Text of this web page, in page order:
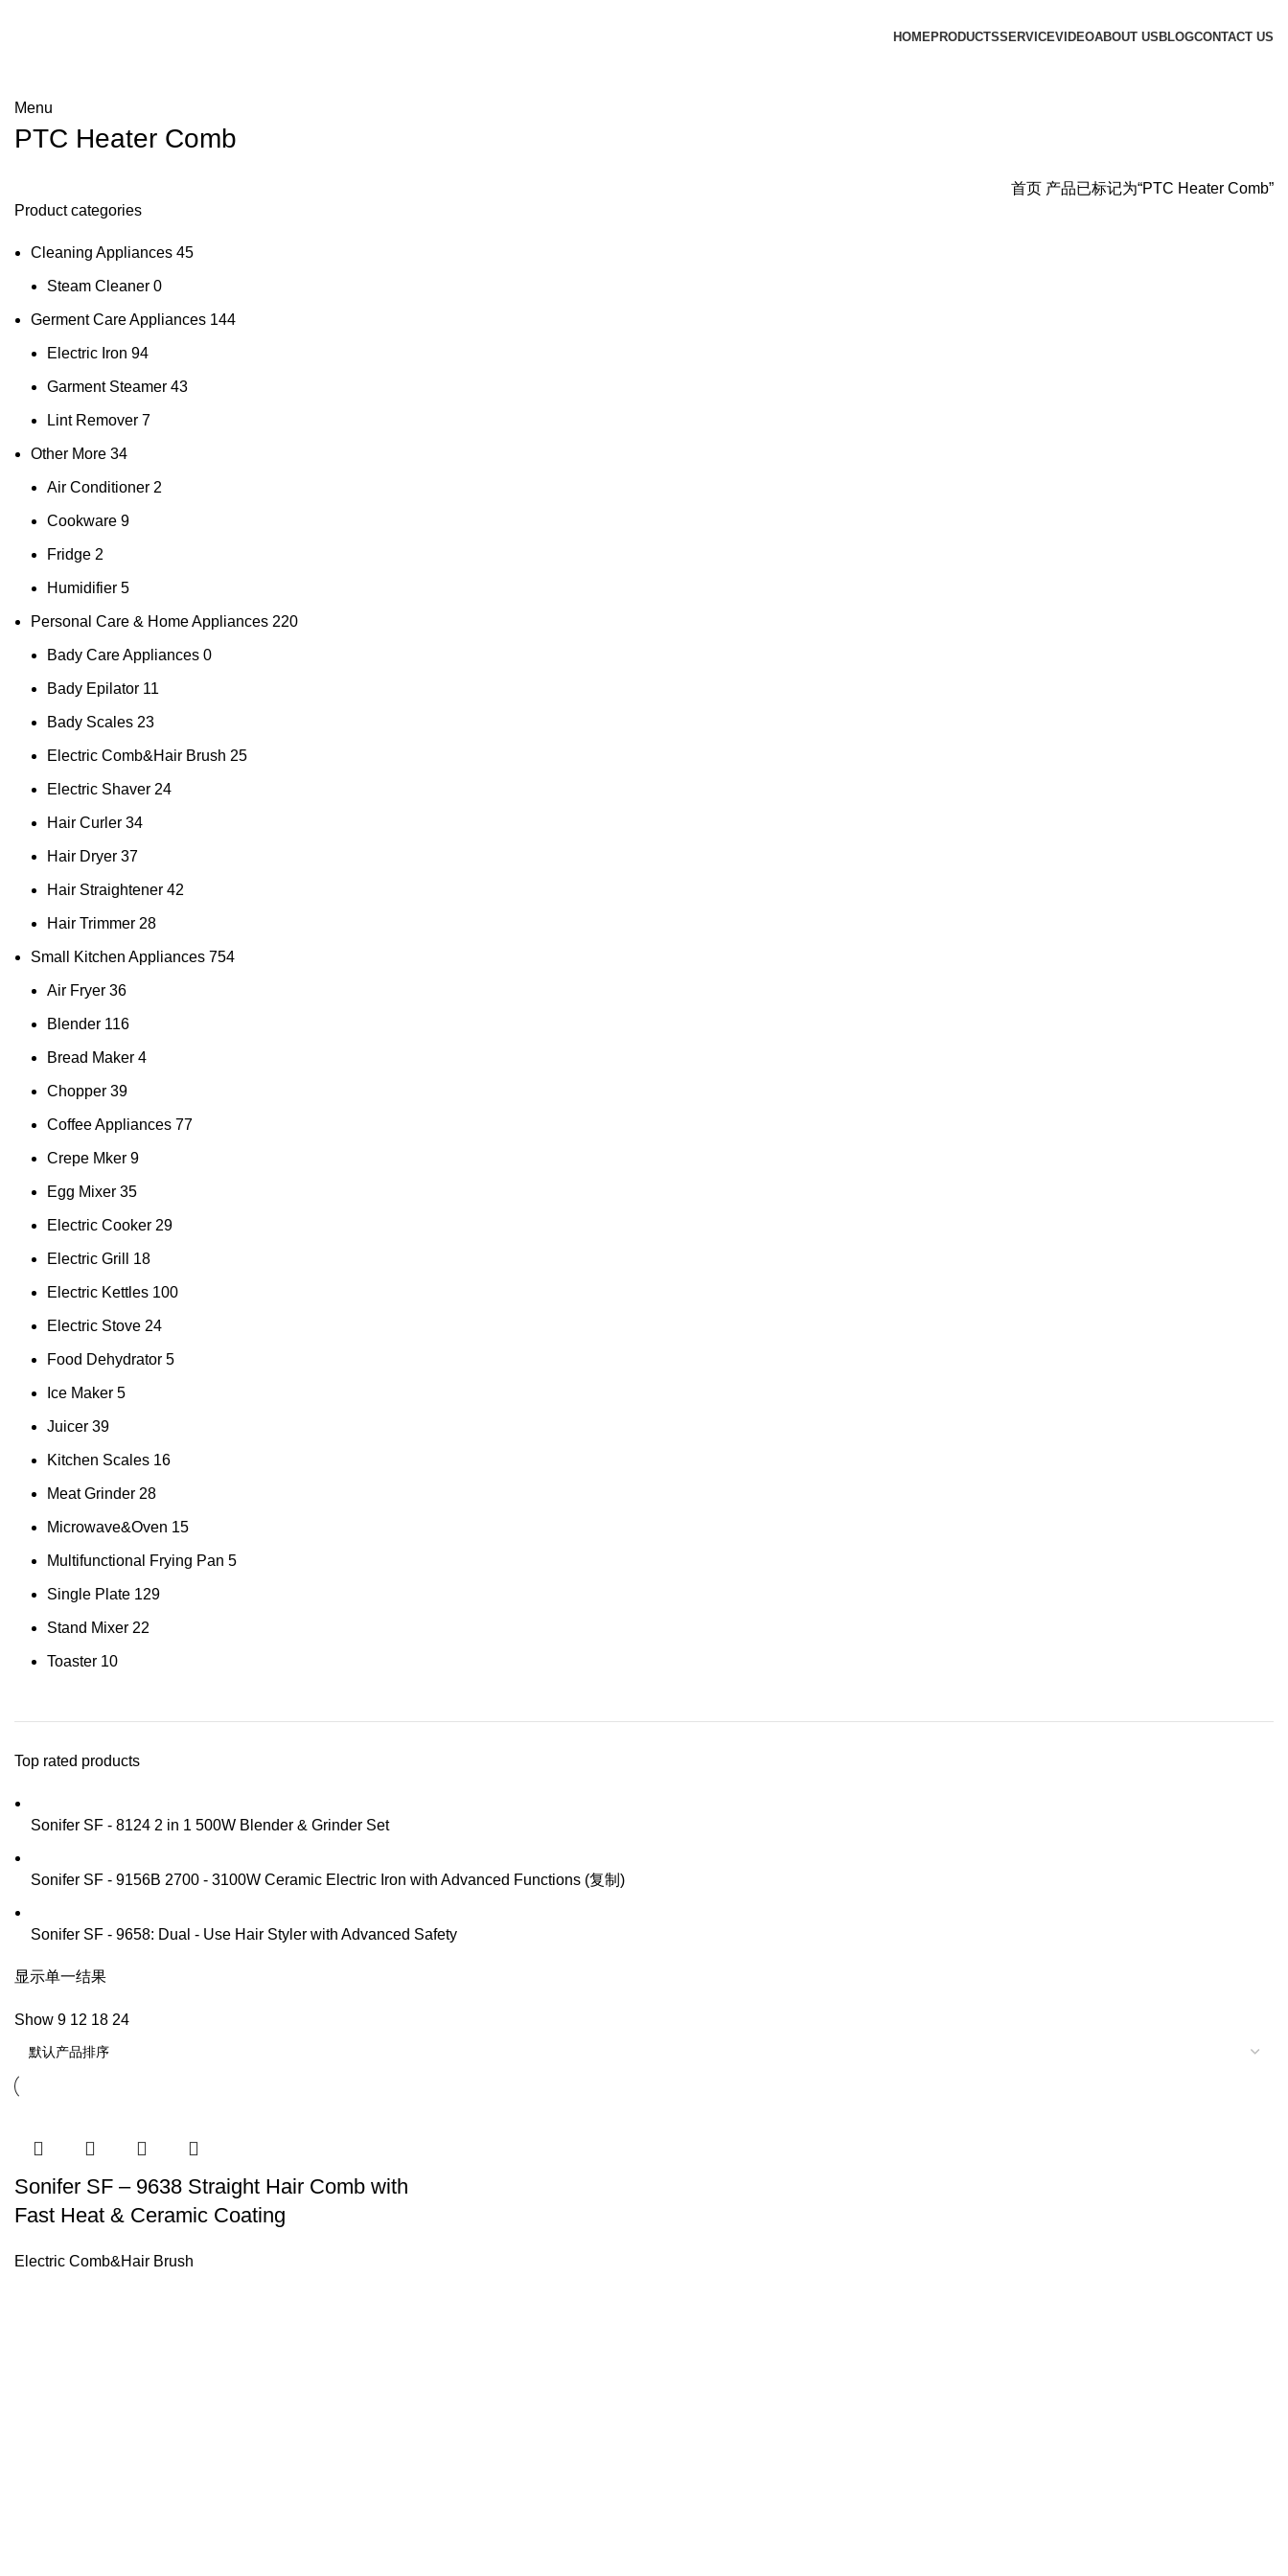
HOMEPRODUCTSSERVICEVIDEOABOUT US BLOGCONTACT US
Menu
PTC Heater Comb
首页 产品已标记为“PTC Heater Comb”
Product categories
Cleaning Appliances 45
Steam Cleaner 0
Germent Care Appliances 144
Electric Iron 94
Garment Steamer 43
Lint Remover 7
Other More 34
Air Conditioner 2
Cookware 9
Fridge 2
Humidifier 5
Personal Care & Home Appliances 220
Bady Care Appliances 0
Bady Epilator 11
Bady Scales 23
Electric Comb&Hair Brush 25
Electric Shaver 24
Hair Curler 34
Hair Dryer 37
Hair Straightener 42
Hair Trimmer 28
Small Kitchen Appliances 754
Air Fryer 36
Blender 116
Bread Maker 4
Chopper 39
Coffee Appliances 77
Crepe Mker 9
Egg Mixer 35
Electric Cooker 29
Electric Grill 18
Electric Kettles 100
Electric Stove 24
Food Dehydrator 5
Ice Maker 5
Juicer 39
Kitchen Scales 16
Meat Grinder 28
Microwave&Oven 15
Multifunctional Frying Pan 5
Single Plate 129
Stand Mixer 22
Toaster 10
Top rated products
Sonifer SF - 8124 2 in 1 500W Blender & Grinder Set
Sonifer SF - 9156B 2700 - 3100W Ceramic Electric Iron with Advanced Functions (复制)
Sonifer SF - 9658: Dual - Use Hair Styler with Advanced Safety
显示单一结果
Show 9 12 18 24
Sonifer SF – 9638 Straight Hair Comb with
Fast Heat & Ceramic Coating
Electric Comb&Hair Brush